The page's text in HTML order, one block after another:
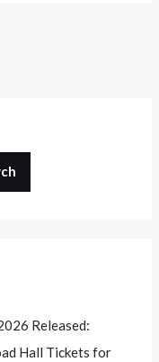
Released:
Hall Tickets for